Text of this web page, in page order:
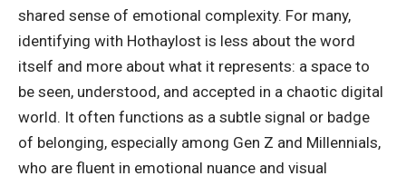
shared sense of emotional complexity. For many,
identifying with Hothaylost is less about the word
itself and more about what it represents: a space to
be seen, understood, and accepted in a chaotic digital
world. It often functions as a subtle signal or badge
of belonging, especially among Gen Z and Millennials,
who are fluent in emotional nuance and visual